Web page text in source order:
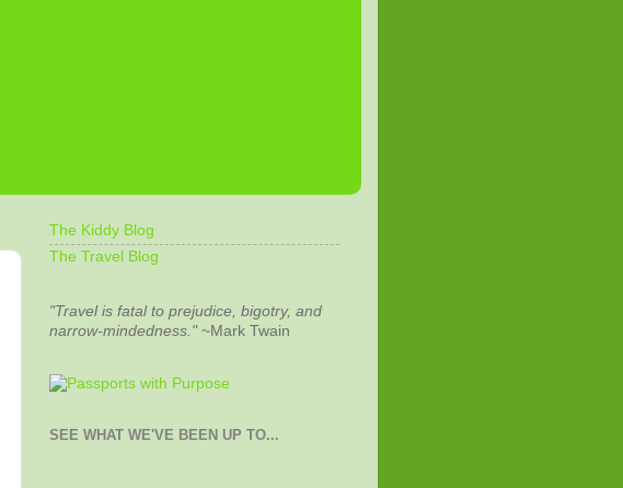
The Kiddy Blog
The Travel Blog
"Travel is fatal to prejudice, bigotry, and
narrow-mindedness."~Mark Twain
SEE WHAT WE'VE BEEN UP TO...